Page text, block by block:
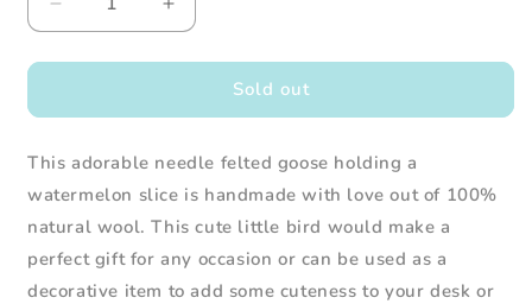
Decrease
quantity
for
Felted
Holding
a
Slice
Increase
quantity
for
Felted
Holding
a
Slice
Sold out
This adorable needle felted goose holding a
watermelon slice is handmade with love out of 100%
natural wool. This cute little bird would make a
perfect gift for any occasion or can be used as a
decorative item to add some cuteness to your desk or